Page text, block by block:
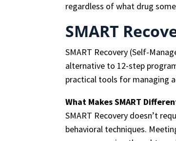
regardless of what drug
SMART
SMART Recovery (Self-
alternative to 12-step
practical tools for managing
What Makes SMART
SMART Recovery doesn’t
behavioral techniques.